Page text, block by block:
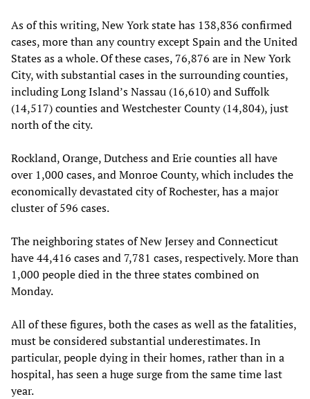
As of this writing, New York state has 138,836 confirmed
cases, more than any country except Spain and the United
States as a whole. Of these cases, 76,876 are in New York
City, with substantial cases in the surrounding counties,
including Long Island’s Nassau (16,610) and Suffolk
(14,517) counties and Westchester County (14,804), just
north of the city.
Rockland, Orange, Dutchess and Erie counties all have
over 1,000 cases, and Monroe County, which includes the
economically devastated city of Rochester, has a major
cluster of 596 cases.
The neighboring states of New Jersey and Connecticut
have 44,416 cases and 7,781 cases, respectively. More than
1,000 people died in the three states combined on
Monday.
All of these figures, both the cases as well as the fatalities,
must be considered substantial underestimates. In
particular, people dying in their homes, rather than in a
hospital, has seen a huge surge from the same time last
year.